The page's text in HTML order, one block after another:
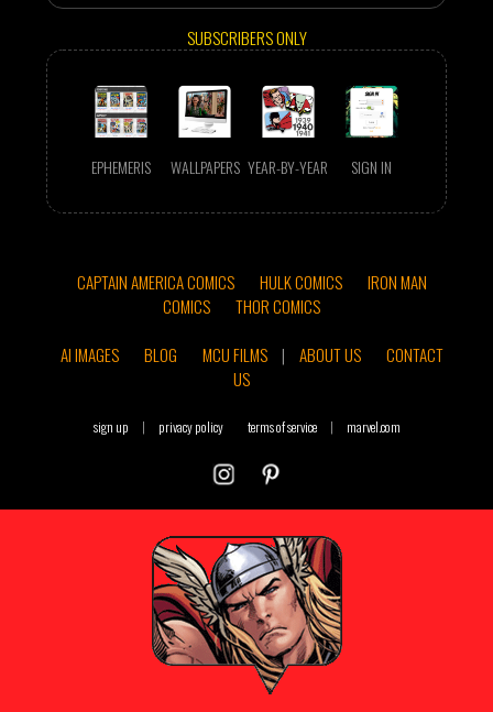
SUBSCRIBERS ONLY
EPHEMERIS WALLPAPERS YEAR-BY-YEAR SIGN IN
CAPTAIN AMERICA COMICS HULK COMICS
IRON MAN
COMICS
THOR COMICS
AI IMAGES
BLOG MCU FILMS | ABOUT US
CONTACT
US
sign up | privacy policy terms of service | marvel.com